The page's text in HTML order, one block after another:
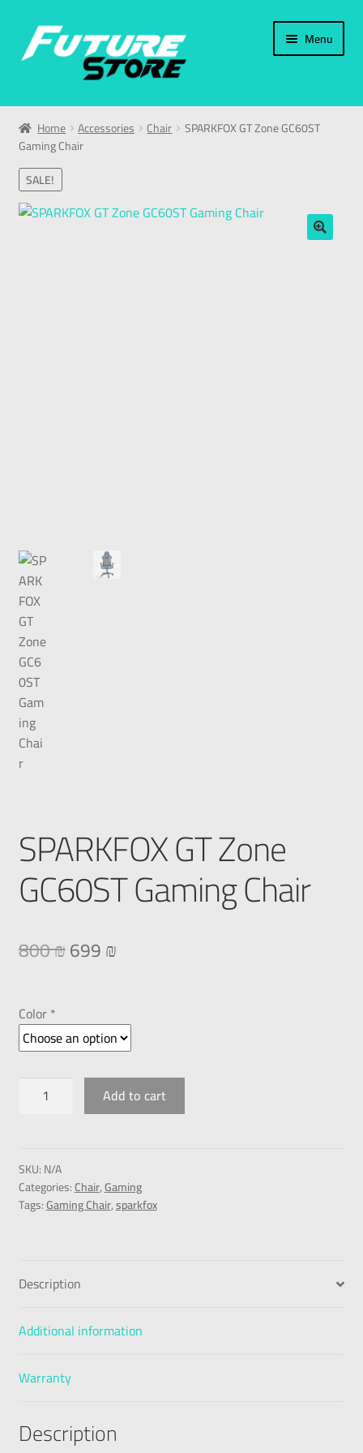
Menu
Home
Categories
My Account
Home Accessories Chair SPARKFOX GT Zone GC60ST
Gaming Chair
SALE!
SPARKFOX GT Zone
GC60ST Gaming Chair
800₪699₪
Color *
Add to cart
SKU:N/A
Categories:Chair,Gaming
Tags:Gaming Chair,sparkfox
Description
Additional information
Warranty
Description